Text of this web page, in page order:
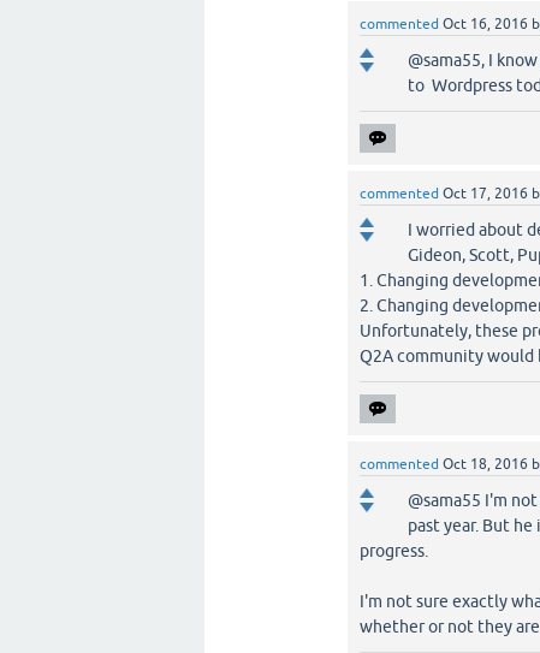
commented Oct 16, 2016
@sama55, I
to Wordpress
commented Oct 17, 2016
I worried about
Gideon, Scott,
1. Changing
2. Changing
Unfortunately, these
Q2A community would
commented Oct 18, 2016
@sama55 I'm
past year. But he
progress.
I'm not sure exactly
whether or not they